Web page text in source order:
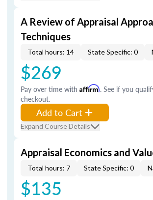
A Review of Appraisal
Techniques
Total hours: 14 State Specific: 0
$269
Pay over time with Affirm. See if you
checkout.
Add to Cart
Expand Course Details
Appraisal Economics and
Total hours: 7 State Specific: 0
$135